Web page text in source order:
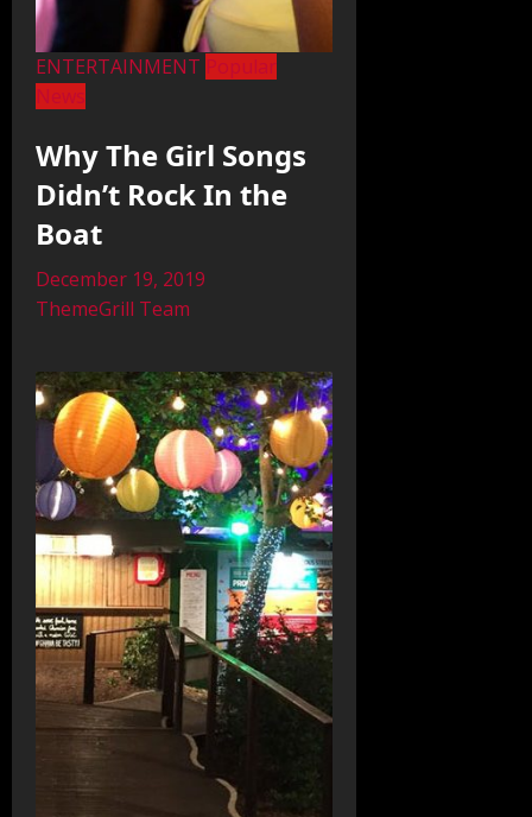
ENTERTAINMENT Popular
News
Why The Girl Songs
Didn’t Rock In the
Boat
December 19, 2019
ThemeGrill Team